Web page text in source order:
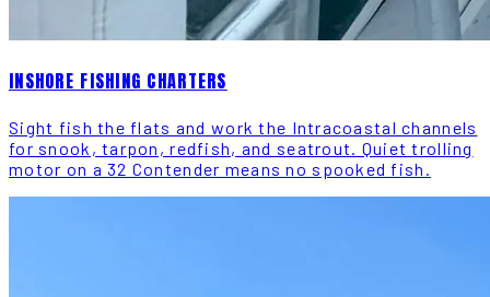
INSHORE FISHING CHARTERS
Sight fish the flats and work the Intracoastal channels
for snook, tarpon, redfish, and seatrout. Quiet trolling
motor on a 32 Contender means no spooked fish.